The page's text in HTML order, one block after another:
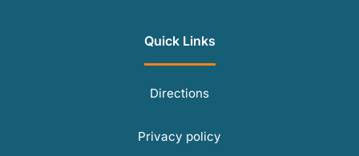
Quick Links
Directions
Privacy policy